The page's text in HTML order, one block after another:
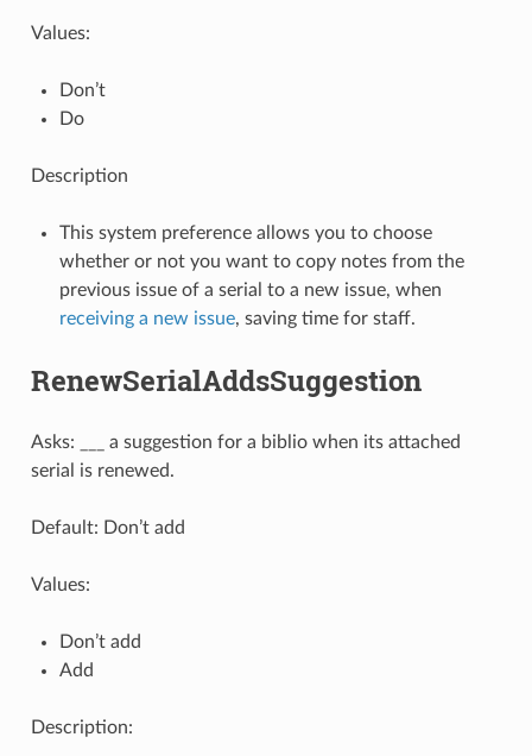
Values:
Don’t
Do
Description
This system preference allows you to choose
whether or not you want to copy notes from the
previous issue of a serial to a new issue, when
receiving a new issue, saving time for staff.
RenewSerialAddsSuggestion
Asks: ___ a suggestion for a biblio when its attached
serial is renewed.
Default: Don’t add
Values:
Don’t add
Add
Description: